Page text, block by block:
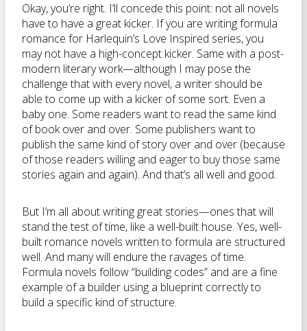
Okay, you’re right. I’ll concede this point: not all novels
have to have a great kicker. If you are writing formula
romance for Harlequin’s Love Inspired series, you
may not have a high-concept kicker. Same with a post-
modern literary work—although I may pose the
challenge that with every novel, a writer should be
able to come up with a kicker of some sort. Even a
baby one. Some readers want to read the same kind
of book over and over. Some publishers want to
publish the same kind of story over and over (because
of those readers willing and eager to buy those same
stories again and again). And that’s all well and good.
But I’m all about writing great stories—ones that will
stand the test of time, like a well-built house. Yes, well-
built romance novels written to formula are structured
well. And many will endure the ravages of time.
Formula novels follow “building codes” and are a fine
example of a builder using a blueprint correctly to
build a specific kind of structure.